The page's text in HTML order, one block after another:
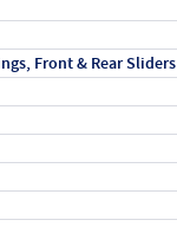
Front & Rear Sliders